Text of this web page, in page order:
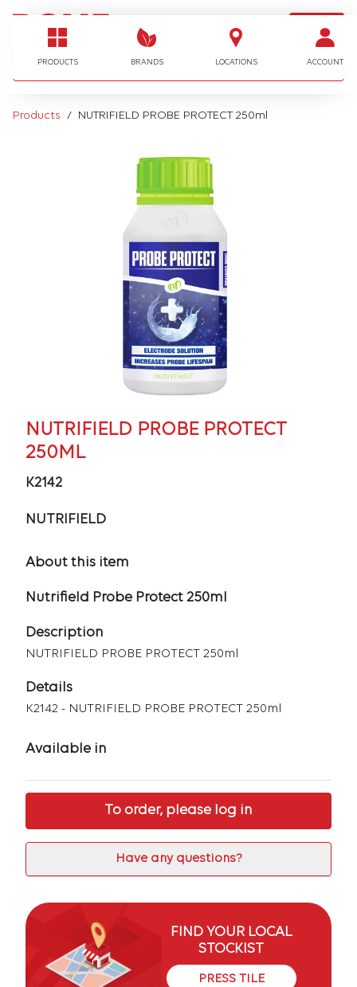
PRODUCTS BRANDS LOCATIONS ACCOUNT
LOGIN
I'm looking for…
Products NUTRIFIELD PROBE PROTECT 250ml
NUTRIFIELD PROBE PROTECT
250ML
K2142
NUTRIFIELD
About this item
Nutrifield Probe Protect 250ml
Description
NUTRIFIELD PROBE PROTECT 250ml
Details
K2142 - NUTRIFIELD PROBE PROTECT 250ml
Available in
To order, please log in
Have any questions?
FIND YOUR LOCAL
STOCKIST
PRESS TILE